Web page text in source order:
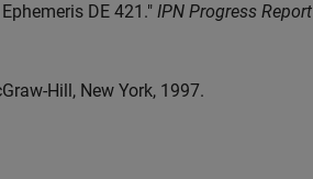
DE 421." IPN Progress Report
Hill, New York, 1997.